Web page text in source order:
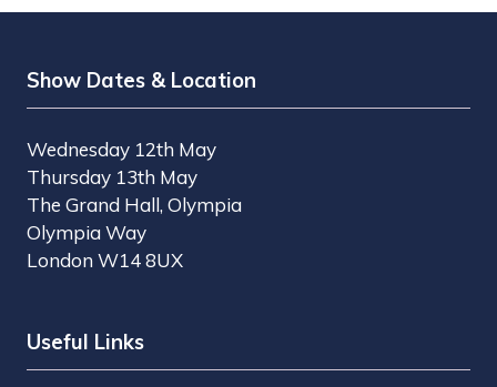
Show Dates & Location
Wednesday 12th May
Thursday 13th May
The Grand Hall, Olympia
Olympia Way
London W14 8UX
Useful Links